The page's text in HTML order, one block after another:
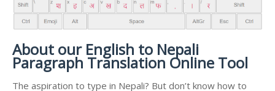
About our English to Nepali
Paragraph Translation Online Tool
The aspiration to type in Nepali? But don’t know how to